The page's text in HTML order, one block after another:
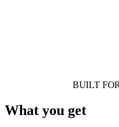
BUILT
What you get